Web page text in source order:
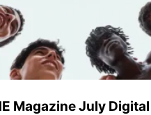
Magazine July